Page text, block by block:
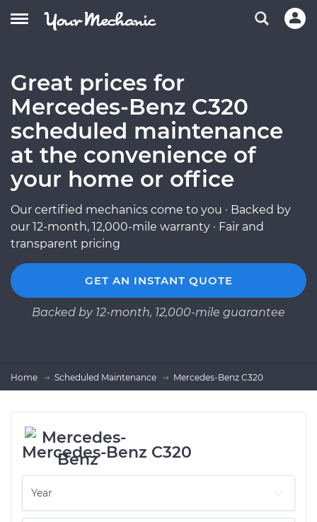
Great prices for
Mercedes-Benz C320
scheduled maintenance
at the convenience of
your home or office
Our certified mechanics come to you · Backed by
our 12-month, 12,000-mile warranty · Fair and
transparent pricing
GET AN INSTANT QUOTE
Backed by 12-month, 12,000-mile guarantee
Home Scheduled Maintenance Mercedes-Benz C320
Mercedes-Benz C320